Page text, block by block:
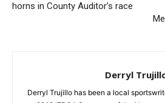
horns in County Auditor’s race
Derryl
Derryl Trujillo has been a local